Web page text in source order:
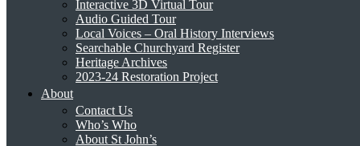
Interactive 3D Virtual Tour
Audio Guided Tour
Local Voices – Oral History Interviews
Searchable Churchyard Register
Heritage Archives
2023-24 Restoration Project
About
Contact Us
Who’s Who
About St John’s